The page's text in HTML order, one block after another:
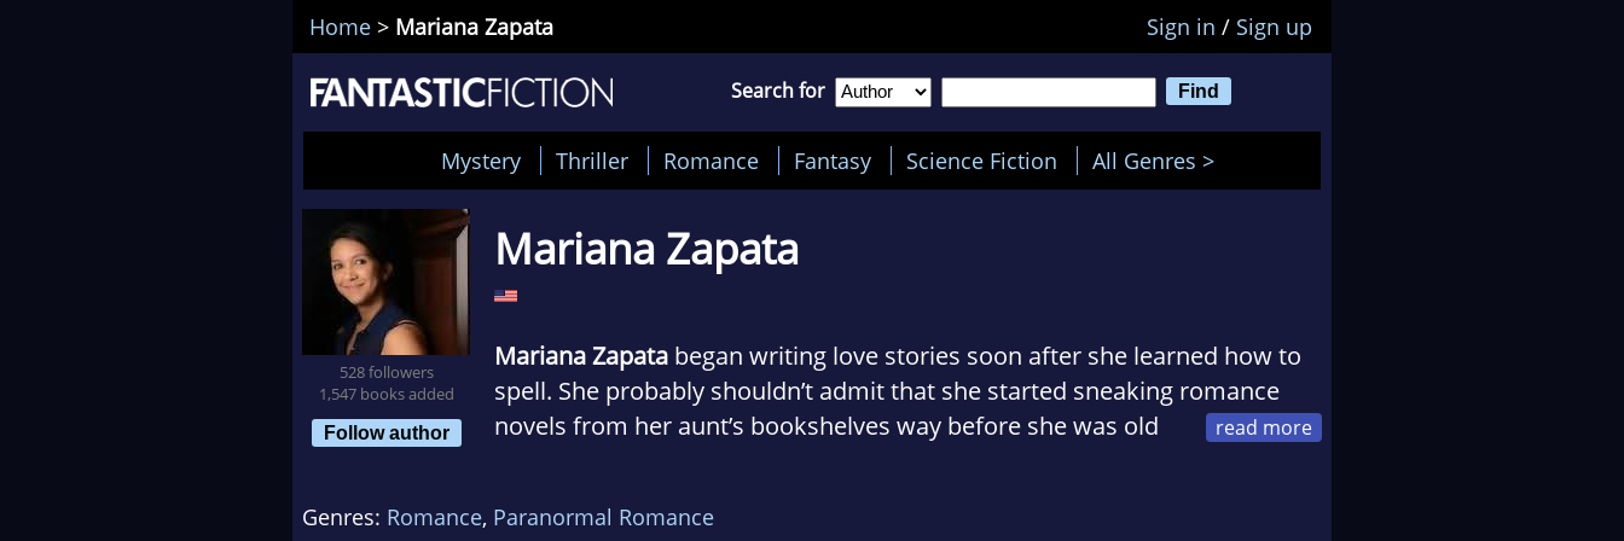
Home > Mariana Zapata Sign in / Sign up
Search for
Mystery Thriller Romance Fantasy Science Fiction All Genres >
528 followers
1,547 books added
Follow author
Mariana Zapata
Mariana Zapata began writing love stories soon after she learned how to
spell. She probably shouldn’t admit that she started sneaking romance
novels from her aunt’s bookshelves way before she was old
princesses and princes for a while.
Genres: Romance, Paranormal Romance